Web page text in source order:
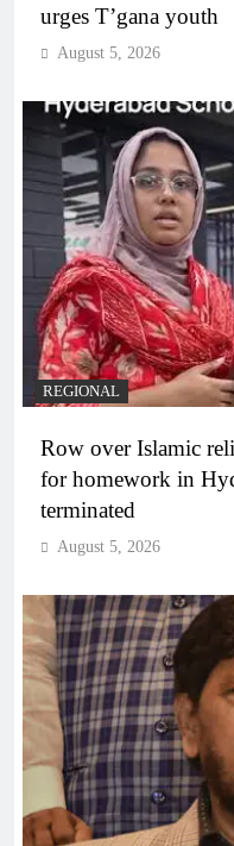
urges T’gana youth
August 5, 2026
REGIONAL
Row over Islamic
for homework in
terminated
August 5, 2026